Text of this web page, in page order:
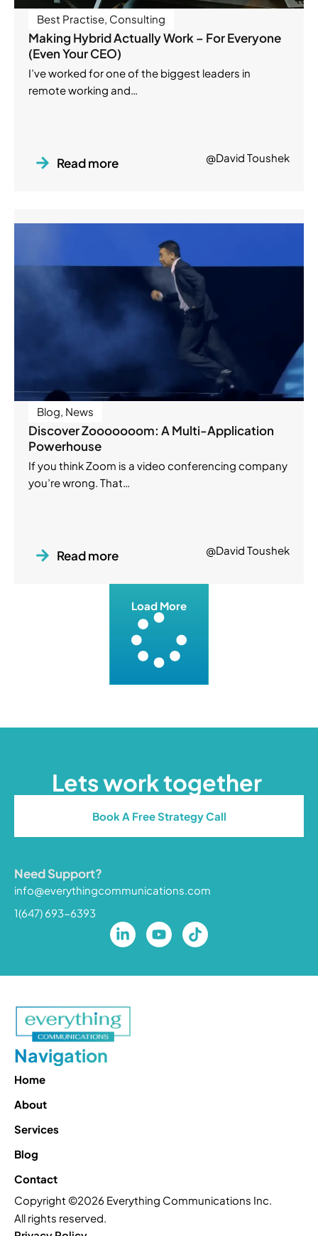
Best Practise, Consulting
Making Hybrid Actually Work – For Everyone
(Even Your CEO)
I’ve worked for one of the biggest leaders in
remote working and…
Read more @David Toushek
Blog, News
Discover Zooooooom: A Multi-Application
Powerhouse
If you think Zoom is a video conferencing company
you’re wrong. That…
Read more @David Toushek
Load More
Lets work together
Book A Free Strategy Call
Need Support?
info@everythingcommunications.com
1(647) 693-6393
Navigation
Home
About
Services
Blog
Contact
Copyright ©2026 Everything Communications Inc.
All rights reserved.